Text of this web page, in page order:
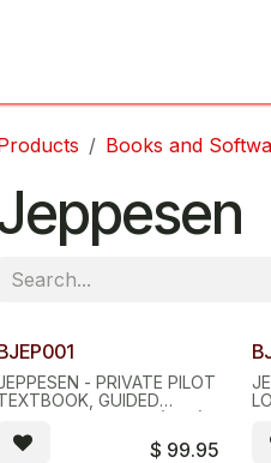
Books and
- PRIVATE PILOT
GUIDED
FLIGHT DISCOVERY (GFD)
$ 99.95